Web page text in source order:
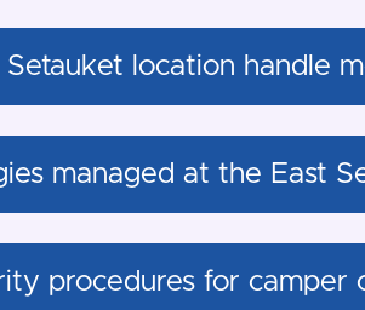
location handle
managed at the East
procedures for camper